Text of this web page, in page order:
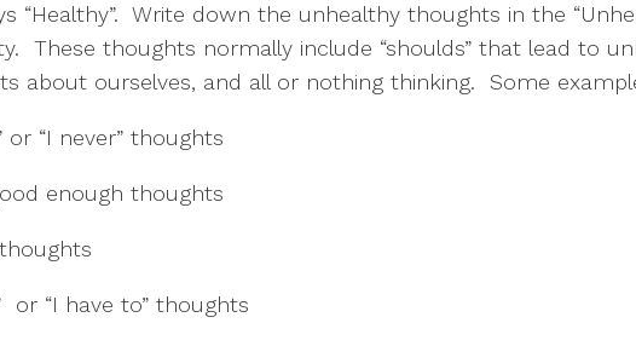
“Healthy”.  Write down the unhealthy thoughts in the
These thoughts normally include “shoulds” that lead to
about ourselves, and all or nothing thinking.  Some
or “I never” thoughts
good enough thoughts
thoughts
or “I have to” thoughts